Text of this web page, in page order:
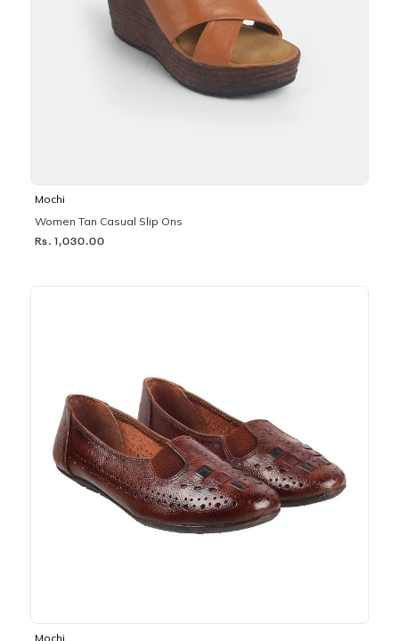
Mochi
Women Tan Casual Slip Ons
Rs. 1,030.00
Mochi